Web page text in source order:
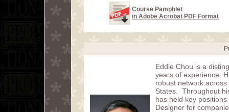
Course Pamphlet
in Adobe Acrobat PDF Format
Eddie Chou is a
years of experience.
robust network
States. Throughout
has held key
Designer for